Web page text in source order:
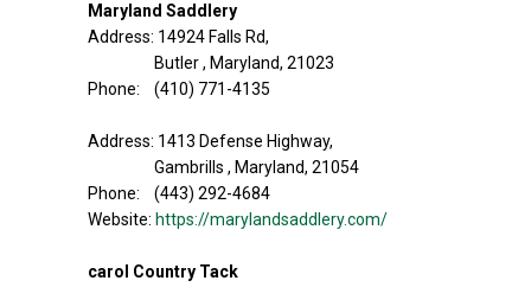
Maryland Saddlery
Address: 14924 Falls Rd,
Butler , Maryland, 21023
Phone: (410) 771-4135
Address: 1413 Defense Highway,
Gambrills , Maryland, 21054
Phone: (443) 292-4684
Website: https://marylandsaddlery.com/
carol Country Tack